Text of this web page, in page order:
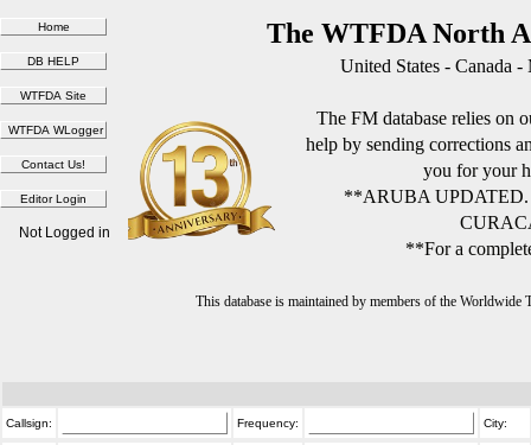
The WTFDA North
United States - Canada
The FM database relies on
help by sending corrections
you for your
**ARUBA
**For a
This database is maintained by members of the
Not Logged in
Callsign: Frequency: City: